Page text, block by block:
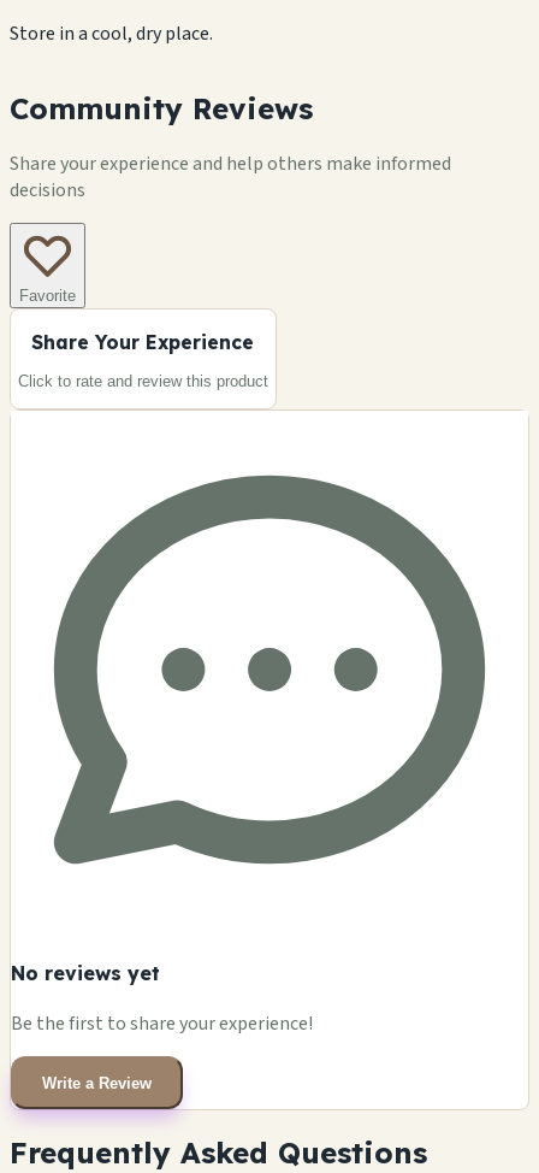
Store in a cool, dry place.
Community Reviews
Share your experience and help others make informed
decisions
Favorite
Share Your Experience
Click to rate and review this product
No reviews yet
Be the first to share your experience!
Write a Review
Frequently Asked Questions